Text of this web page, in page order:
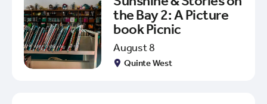
the Bay 2: A Picture
book Picnic
August 8
Quinte West